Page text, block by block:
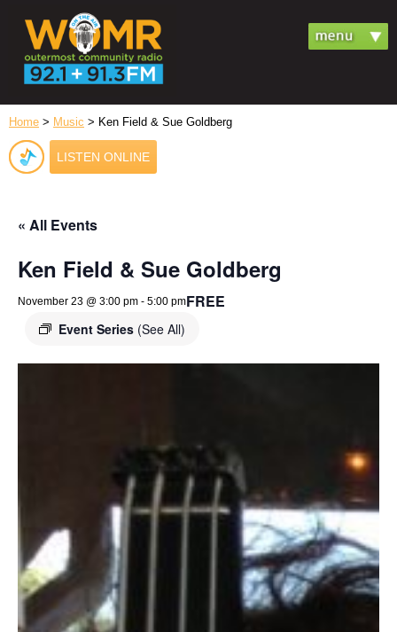
Home > Music > Ken Field & Sue Goldberg
LISTEN ONLINE
« All Events
Ken Field & Sue Goldberg
November 23 @ 3:00 pm - 5:00 pm
Event Series (See All)
FREE